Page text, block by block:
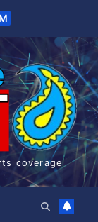
coverage